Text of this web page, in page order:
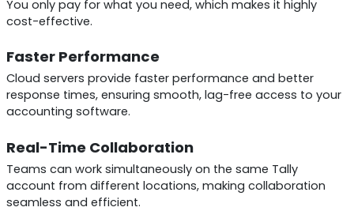
You only pay for what you need, which makes it highly
cost-effective.
Faster Performance
Cloud servers provide faster performance and better
response times, ensuring smooth, lag-free access to your
accounting software.
Real-Time Collaboration
Teams can work simultaneously on the same Tally
account from different locations, making collaboration
seamless and efficient.